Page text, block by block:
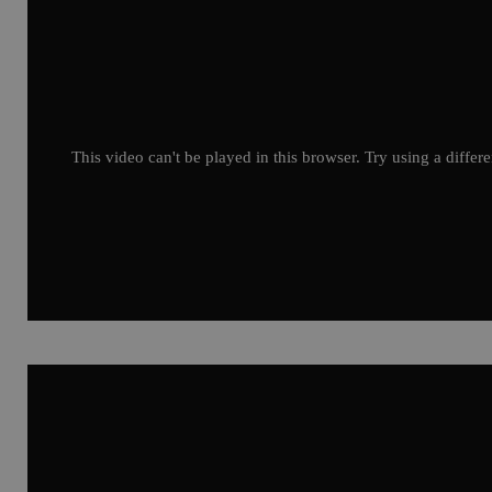
This video can't be played in this browser. Try using a